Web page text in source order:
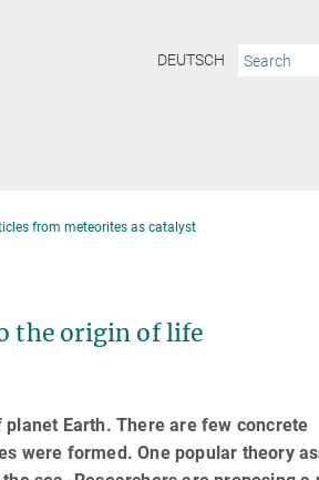
DEUTSCH
from meteorites as catalyst
the origin of life
Earth. There are few concrete
were formed. One popular theory